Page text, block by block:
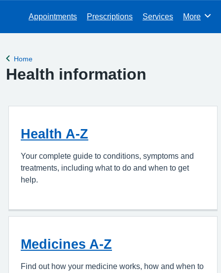
Appointments Prescriptions Services Browse
More
Back to
Home
Health information
Health A-Z
Your complete guide to conditions, symptoms and
treatments, including what to do and when to get
help.
Medicines A-Z
Find out how your medicine works, how and when to